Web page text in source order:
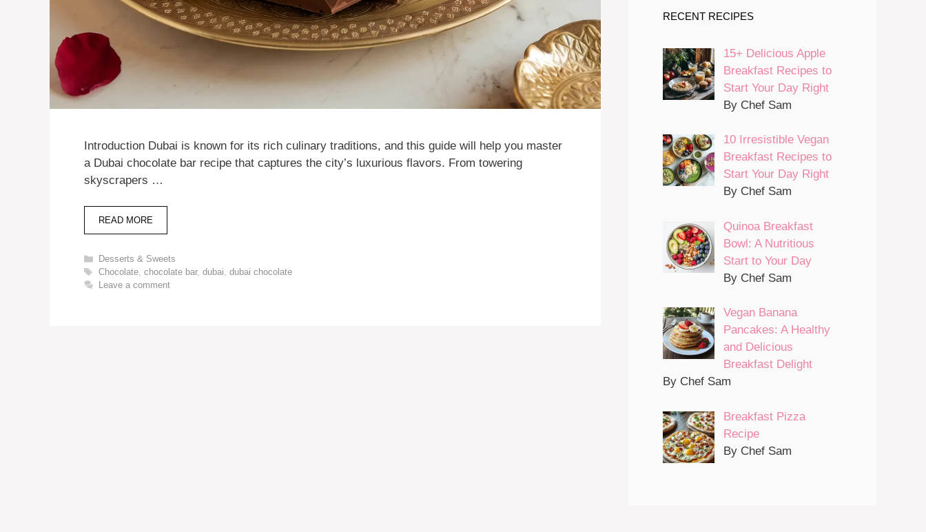
Introduction Dubai is known for its rich culinary traditions, and this guide will help you master
a Dubai chocolate bar recipe that captures the city’s luxurious flavors. From towering
skyscrapers …
READ MORE
Categories
Desserts & Sweets
Tags
Chocolate, chocolate bar, dubai, dubai chocolate
Leave a comment
RECENT RECIPES
15+ Delicious Apple
Breakfast Recipes to
Start Your Day Right
By Chef Sam
10 Irresistible Vegan
Breakfast Recipes to
Start Your Day Right
By Chef Sam
Quinoa Breakfast
Bowl: A Nutritious
Start to Your Day
By Chef Sam
Vegan Banana
Pancakes: A Healthy
and Delicious
Breakfast Delight
By Chef Sam
Breakfast Pizza
Recipe
By Chef Sam